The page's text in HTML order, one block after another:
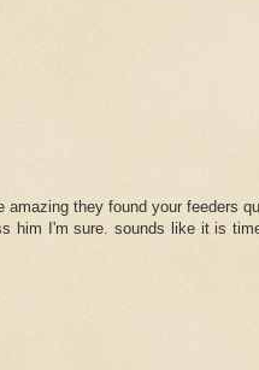
they found your feeders
him I'm sure. sounds like it is